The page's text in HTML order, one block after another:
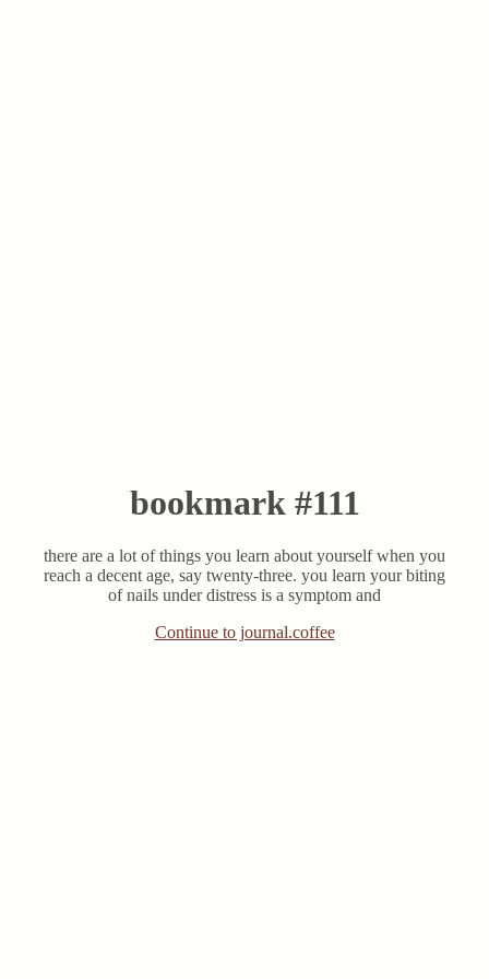
bookmark #111
there are a lot of things you learn about yourself when you
reach a decent age, say twenty-three. you learn your biting
of nails under distress is a symptom and
Continue to journal.coffee